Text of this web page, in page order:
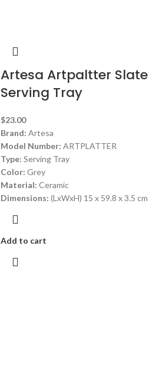
Artesa Artpaltter Slate
Serving Tray
$23.00
Brand: Artesa
Model Number: ARTPLATTER
Type: Serving Tray
Color: Grey
Material: Ceramic
Dimensions: (LxWxH) 15 x 59.8 x 3.5 cm
Add to cart